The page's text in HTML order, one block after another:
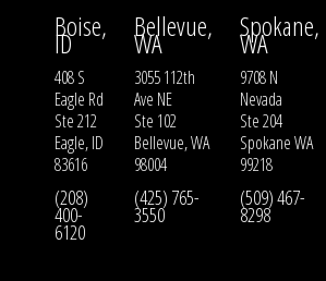
Boise,
ID
408 S
Eagle Rd
Ste 212
Eagle, ID
83616
(208)
400-
6120
Bellevue,
WA
3055 112th
Ave NE
Ste 102
Bellevue, WA
98004
(425) 765-
3550
Spokane,
WA
9708 N
Nevada
Ste 204
Spokane WA
99218
(509) 467-
8298